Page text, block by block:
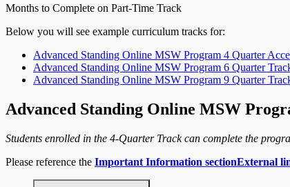
Months to Complete on Part-Time Track
Below you will see example curriculum tracks for:
Advanced Standing Online MSW Program 4 Quarter
Advanced Standing Online MSW Program 6 Quarter
Advanced Standing Online MSW Program 9 Quarter
Advanced Standing Online MSW
Students enrolled in the 4-Quarter Track can complete the
Please reference the Important Information sectionExternal